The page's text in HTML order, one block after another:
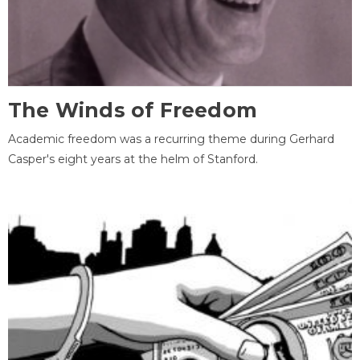
The Winds of Freedom
Academic freedom was a recurring theme during Gerhard
Casper's eight years at the helm of Stanford.